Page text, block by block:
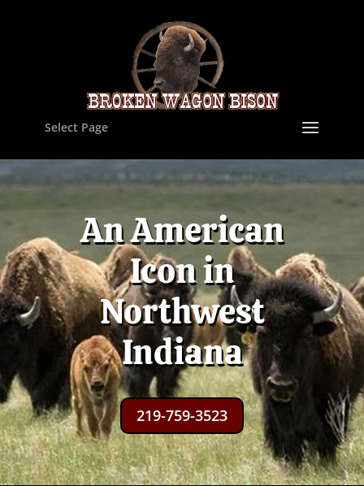
Select Page
An American
Icon in
Northwest
Indiana
219-759-3523